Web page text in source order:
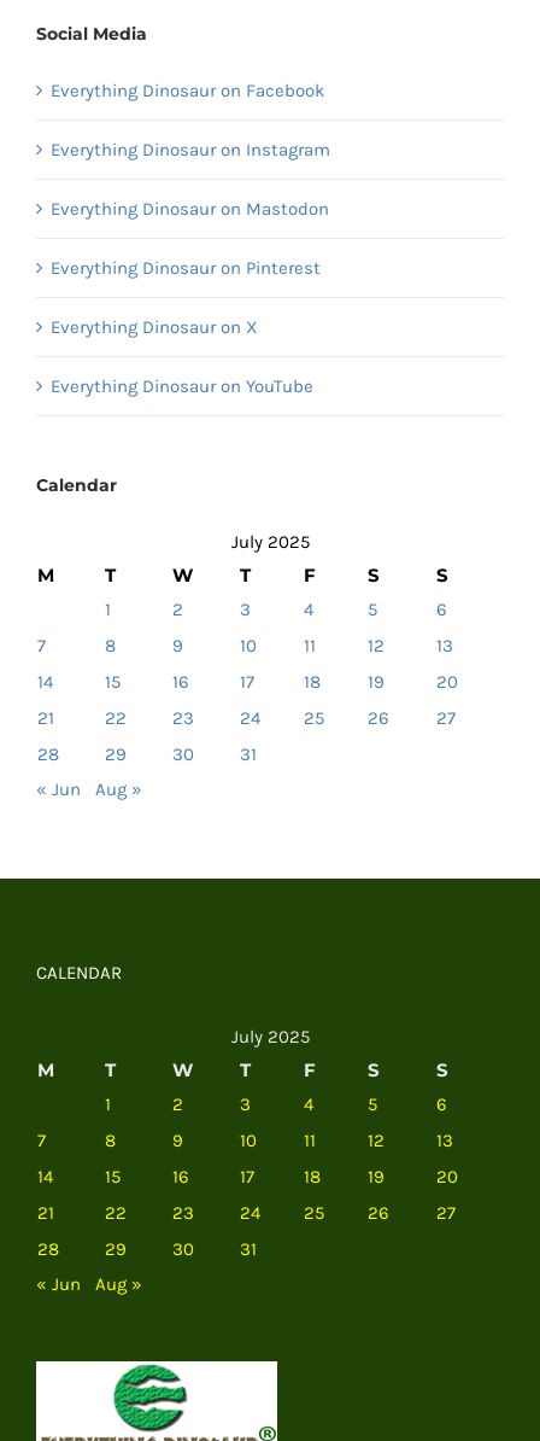
Social Media
Everything Dinosaur on Facebook
Everything Dinosaur on Instagram
Everything Dinosaur on Mastodon
Everything Dinosaur on Pinterest
Everything Dinosaur on X
Everything Dinosaur on YouTube
Calendar
July 2025
M T W T F S S
1 2 3 4 5
6
7
8 9 10 11 12
13
14
15 16 17 18 19
20
21
22 23 24 25 26
27
28
29 30
31
« Jun
Aug »
CALENDAR
July 2025
M T W T F S S
1 2 3 4 5
6
7
8 9 10 11 12
13
14
15 16 17 18 19
20
21
22 23 24 25 26
27
28
29 30
31
« Jun
Aug »